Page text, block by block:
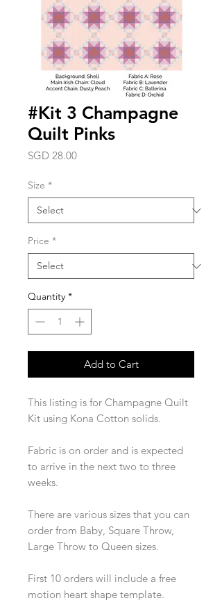
#Kit 3 Champagne
Quilt Pinks
SGD 28.00Price
Size *
Price *
Quantity *
Add to Cart
This listing is for Champagne Quilt
Kit using Kona Cotton solids.
Fabric is on order and is expected
to arrive in the next two to three
weeks.
There are various sizes that you can
order from Baby, Square Throw,
Large Throw to Queen sizes.
First 10 orders will include a free
motion heart shape template.